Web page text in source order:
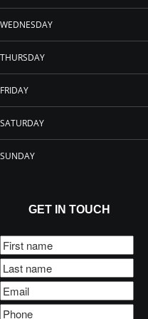
WEDNESDAY
THURSDAY
FRIDAY
SATURDAY
SUNDAY
GET IN TOUCH